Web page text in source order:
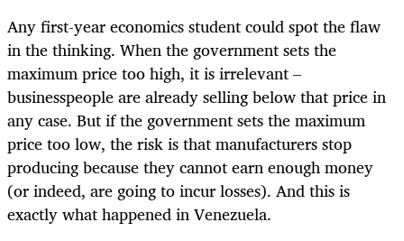
Any first-year economics student could spot the flaw
in the thinking. When the government sets the
maximum price too high, it is irrelevant –
businesspeople are already selling below that price in
any case. But if the government sets the maximum
price too low, the risk is that manufacturers stop
producing because they cannot earn enough money
(or indeed, are going to incur losses). And this is
exactly what happened in Venezuela.